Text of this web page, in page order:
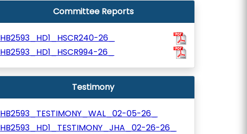
Committee Reports
HB2593_HD1_HSCR240-26_
HB2593_HD1_HSCR994-26_
Testimony
HB2593_TESTIMONY_WAL_02-05-26_
HB2593_HD1_TESTIMONY_JHA_02-26-26_